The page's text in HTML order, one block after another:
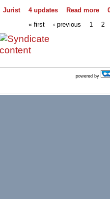
Jurist 4 updates Read more
« first
‹ previous 1 2
powered by